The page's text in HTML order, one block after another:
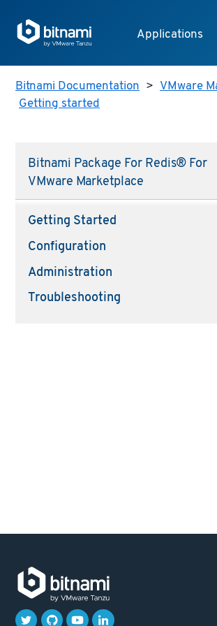
Applications
Bitnami Documentation > VMware
Getting started
Bitnami Package For Redis® For
VMware Marketplace
Getting Started
Configuration
Administration
Troubleshooting